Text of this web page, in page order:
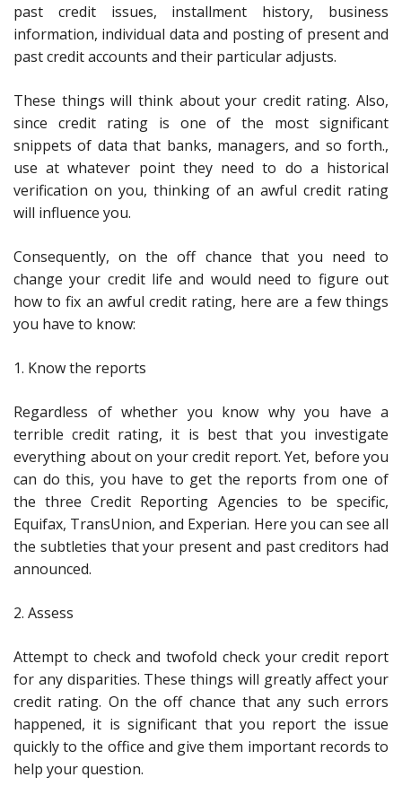
past credit issues, installment history, business
information, individual data and posting of present and
past credit accounts and their particular adjusts.
These things will think about your credit rating. Also,
since credit rating is one of the most significant
snippets of data that banks, managers, and so forth.,
use at whatever point they need to do a historical
verification on you, thinking of an awful credit rating
will influence you.
Consequently, on the off chance that you need to
change your credit life and would need to figure out
how to fix an awful credit rating, here are a few things
you have to know:
1. Know the reports
Regardless of whether you know why you have a
terrible credit rating, it is best that you investigate
everything about on your credit report. Yet, before you
can do this, you have to get the reports from one of
the three Credit Reporting Agencies to be specific,
Equifax, TransUnion, and Experian. Here you can see all
the subtleties that your present and past creditors had
announced.
2. Assess
Attempt to check and twofold check your credit report
for any disparities. These things will greatly affect your
credit rating. On the off chance that any such errors
happened, it is significant that you report the issue
quickly to the office and give them important records to
help your question.